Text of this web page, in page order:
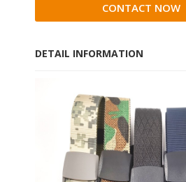
CONTACT NOW
DETAIL INFORMATION